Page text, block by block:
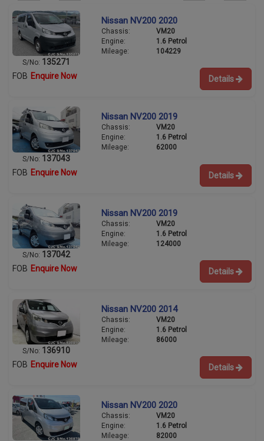
S/No: 135271
Nissan NV200 2020
Chassis:
VM20
Engine:
1.6 Petrol
Mileage:
104229
FOB Enquire Now Details
S/No: 137043
Nissan NV200 2019
Chassis:
VM20
Engine:
1.6 Petrol
Mileage:
62000
FOB Enquire Now Details
S/No: 137042
Nissan NV200 2019
Chassis:
VM20
Engine:
1.6 Petrol
Mileage:
124000
FOB Enquire Now Details
S/No: 136910
Nissan NV200 2014
Chassis:
VM20
Engine:
1.6 Petrol
Mileage:
86000
FOB Enquire Now Details
Nissan NV200 2020
Chassis:
VM20
Engine:
1.6 Petrol
Mileage:
82000